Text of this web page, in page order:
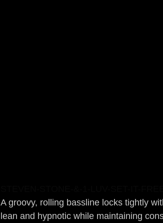
A groovy, rolling bassline locks tightly
lean and hypnotic while maintaining